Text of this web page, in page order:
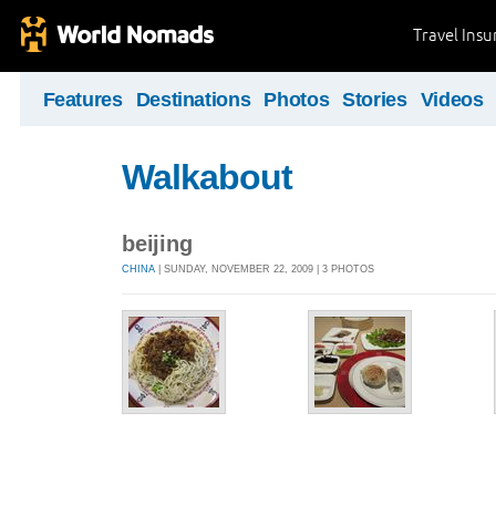
Travel
Features Destinations Photos Stories Videos
Walkabout
beijing
CHINA | SUNDAY, NOVEMBER 22, 2009 | 3 PHOTOS